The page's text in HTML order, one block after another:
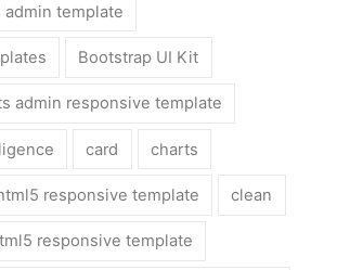
template
Bootstrap UI Kit
admin responsive template
card charts
responsive template clean
responsive template